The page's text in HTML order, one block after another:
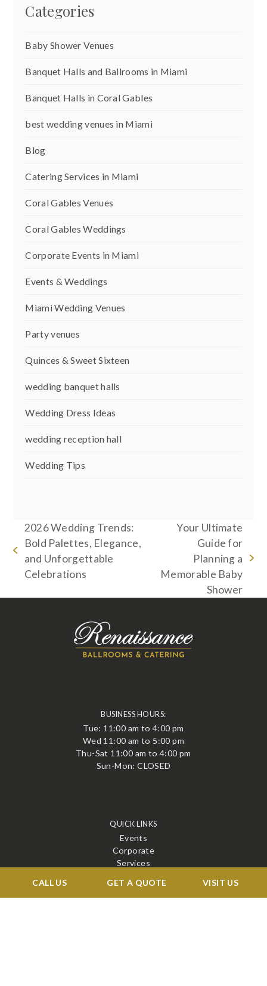
Categories
Baby Shower Venues
Banquet Halls and Ballrooms in Miami
Banquet Halls in Coral Gables
best wedding venues in Miami
Blog
Catering Services in Miami
Coral Gables Venues
Coral Gables Weddings
Corporate Events in Miami
Events & Weddings
Miami Wedding Venues
Party venues
Quinces & Sweet Sixteen
wedding banquet halls
Wedding Dress Ideas
wedding reception hall
Wedding Tips
previous
post:
2026 Wedding Trends:
Bold Palettes, Elegance,
and Unforgettable
Celebrations
post:
Your Ultimate
Guide for
Planning a
Memorable Baby
Shower
CALL US GET A QUOTE VISIT US
BUSINESS HOURS:
Tue: 11:00 am to 4:00 pm
Wed 11:00 am to 5:00 pm
Thu-Sat 11:00 am to 4:00 pm
Sun-Mon: CLOSED
QUICK LINKS
Events
Corporate
Services
Venue
Blog